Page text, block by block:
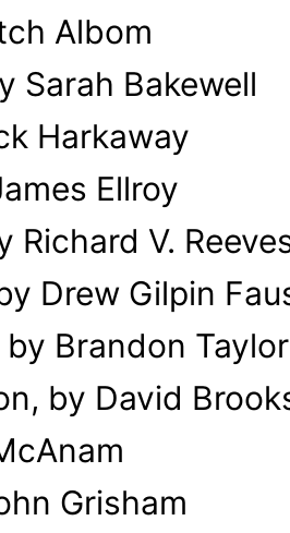
Albom
Sarah Bakewell
Harkaway
Ellroy
V.
Drew Gilpin
Brandon Taylor
by David
Grisham